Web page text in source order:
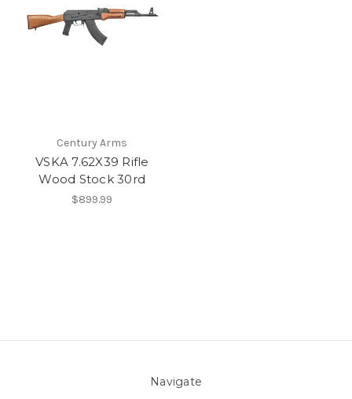
Century Arms
VSKA 7.62X39 Rifle
Wood Stock 30rd
$899.99
Navigate